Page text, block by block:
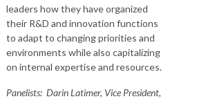
leaders how they have organized
their R&D and innovation functions
to adapt to changing priorities and
environments while also capitalizing
on internal expertise and resources.
Panelists: Darin Latimer, Vice President,